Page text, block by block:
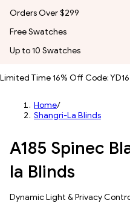
Orders Over $299
Free Swatches
Up to 10 Swatches
Limited Time 16% Off Code:
Home/
Shangri-La Blinds
A185 Spinec
la Blinds
Dynamic Light & Privacy